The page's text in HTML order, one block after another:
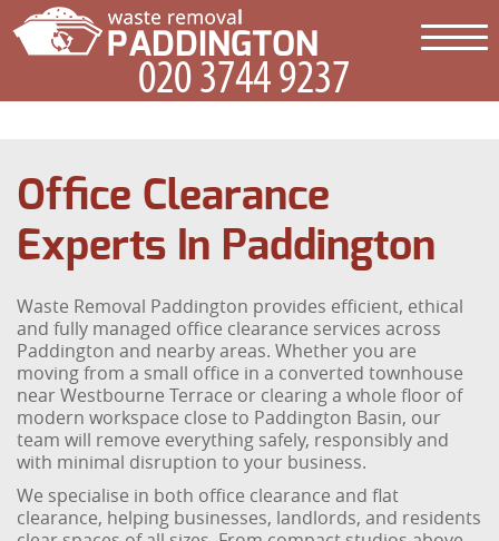
Office Clearance
Experts In Paddington
Waste Removal Paddington provides efficient, ethical
and fully managed office clearance services across
Paddington and nearby areas. Whether you are
moving from a small office in a converted townhouse
near Westbourne Terrace or clearing a whole floor of
modern workspace close to Paddington Basin, our
team will remove everything safely, responsibly and
with minimal disruption to your business.
We specialise in both office clearance and flat
clearance, helping businesses, landlords, and residents